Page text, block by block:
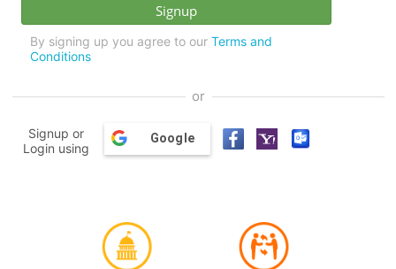
By signing up you agree to our Terms and
Conditions
or
Signup or
Login using
Google